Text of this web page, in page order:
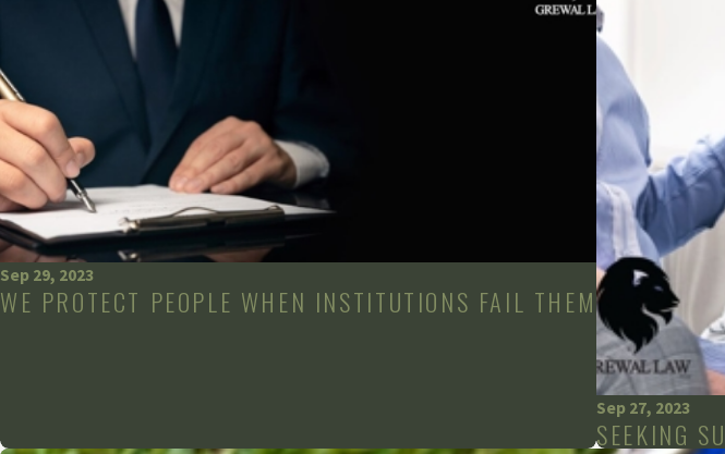
Sep 29, 2023
WE PROTECT PEOPLE WHEN INSTITUTIONS FAIL THEM
Sep 27, 2023
SEEKING